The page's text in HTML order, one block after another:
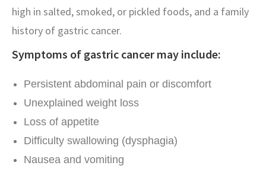
high in salted, smoked, or pickled foods, and a family
history of gastric cancer.
Symptoms of gastric cancer may include:
Persistent abdominal pain or discomfort
Unexplained weight loss
Loss of appetite
Difficulty swallowing (dysphagia)
Nausea and vomiting